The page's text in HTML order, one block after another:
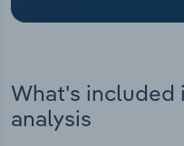
What's included
analysis